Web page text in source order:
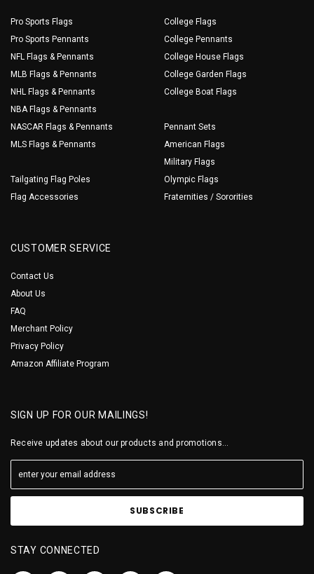
Pro Sports Flags
Pro Sports Pennants
NFL Flags & Pennants
MLB Flags & Pennants
NHL Flags & Pennants
NBA Flags & Pennants
NASCAR Flags & Pennants
MLS Flags & Pennants
Tailgating Flag Poles
Flag Accessories
College Flags
College Pennants
College House Flags
College Garden Flags
College Boat Flags
Pennant Sets
American Flags
Military Flags
Olympic Flags
Fraternities / Sororities
CUSTOMER SERVICE
Contact Us
About Us
FAQ
Merchant Policy
Privacy Policy
Amazon Affiliate Program
SIGN UP FOR OUR MAILINGS!
Receive updates about our products and promotions...
STAY CONNECTED